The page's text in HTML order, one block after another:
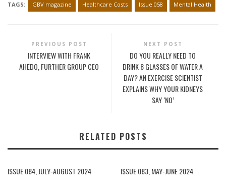
TAGS: GBV magazine Healthcare Costs Issue 058 Mental Health
PREVIOUS POST
INTERVIEW WITH FRANK
AHEDO, FURTHER GROUP CEO
NEXT POST
DO YOU REALLY NEED TO
DRINK 8 GLASSES OF WATER A
DAY? AN EXERCISE SCIENTIST
EXPLAINS WHY YOUR KIDNEYS
SAY ‘NO’
RELATED POSTS
ISSUE 084, JULY-AUGUST 2024 ISSUE 083, MAY-JUNE 2024